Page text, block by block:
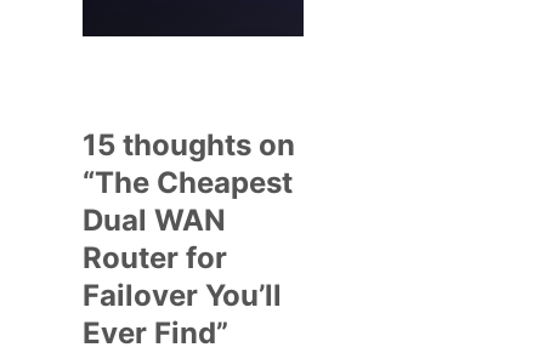
15 thoughts on
“The Cheapest
Dual WAN
Router for
Failover You’ll
Ever Find”